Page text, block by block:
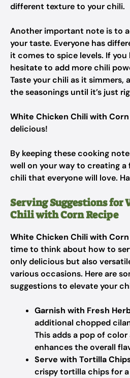
different texture to your chili.
Another important note is to
your taste. Everyone has
it comes to spice levels. If you
hesitate to add more chili
Taste your chili as it simmers,
the seasonings until it’s just
White Chicken Chili with
delicious!
By keeping these cooking
well on your way to creating
chili that everyone will love.
Serving Suggestions for
Chili with Corn Recipe
White Chicken Chili with
time to think about how to
only delicious but also
various occasions. Here are
suggestions to elevate your
Garnish with Fresh
additional chopped
This adds a pop of
enhances the overall
Serve with Tortilla
crispy tortilla chips for